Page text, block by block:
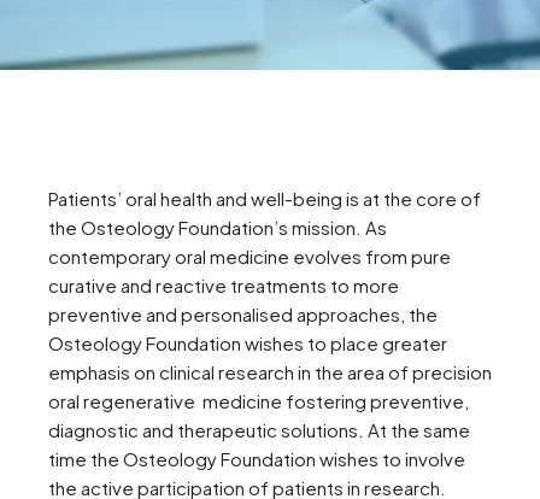
Patients’ oral health and well-being is at the core of
the Osteology Foundation’s mission. As
contemporary oral medicine evolves from pure
curative and reactive treatments to more
preventive and personalised approaches, the
Osteology Foundation wishes to place greater
emphasis on clinical research in the area of precision
oral regenerative medicine fostering preventive,
diagnostic and therapeutic solutions. At the same
time the Osteology Foundation wishes to involve
the active participation of patients in research.